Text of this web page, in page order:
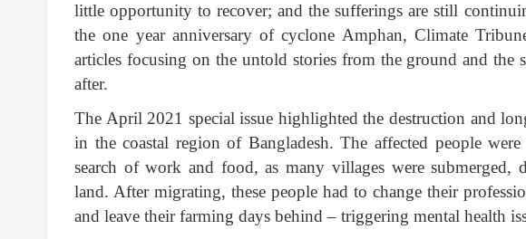
little opportunity to recover; and the sufferings are still
the one year anniversary of cyclone Amphan, Climate
articles focusing on the untold stories from the ground and the
after.
The April 2021 special issue highlighted the destruction and
in the coastal region of Bangladesh. The affected people
search of work and food, as many villages were submerged,
land. After migrating, these people had to change their
and leave their farming days behind – triggering mental health